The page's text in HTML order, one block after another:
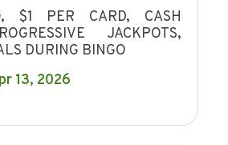
$1 PER CARD, CASH
JACKPOTS,
DURING BINGO
13, 2026